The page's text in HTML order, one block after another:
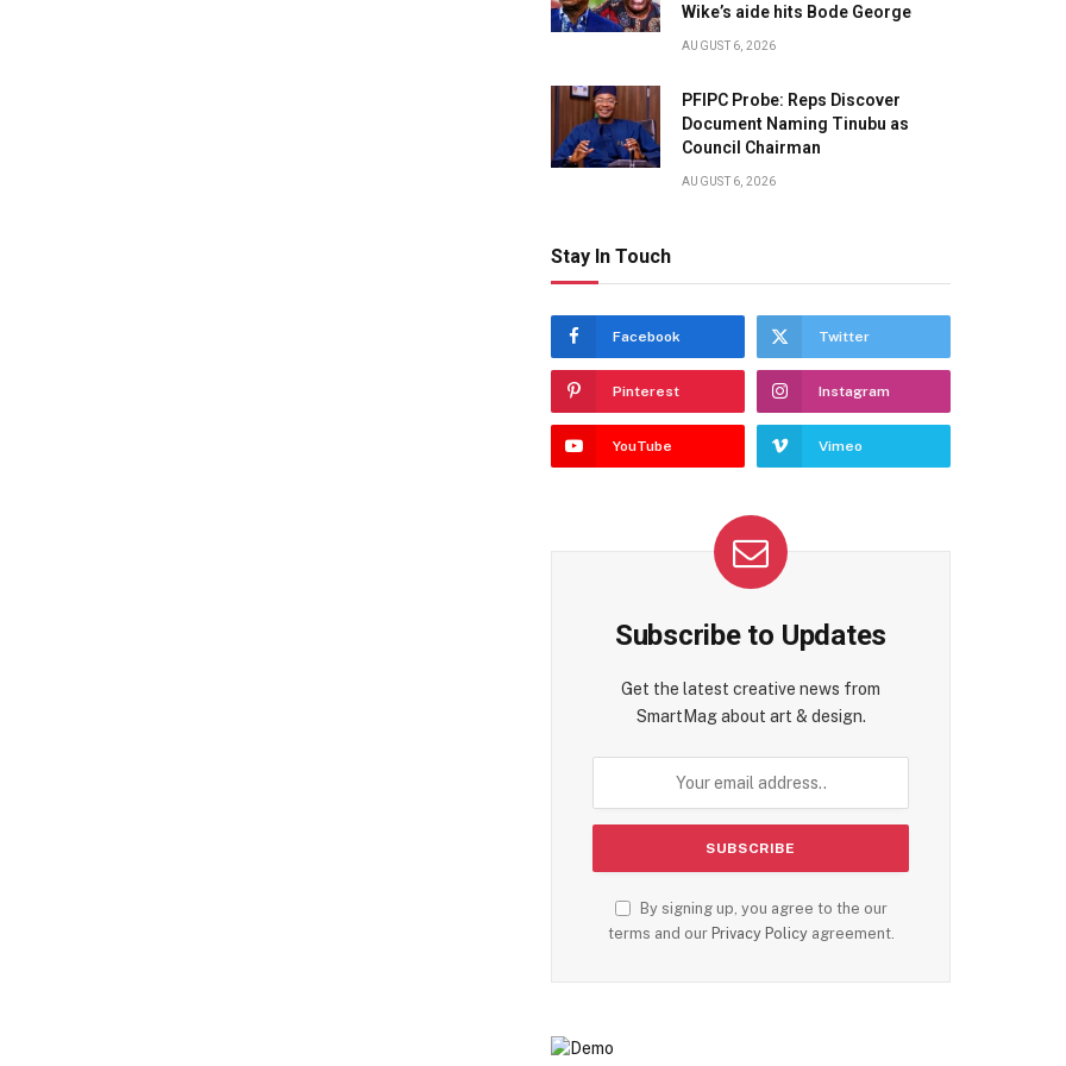
Wike’s aide hits Bode George
AUGUST 6, 2026
PFIPC Probe: Reps Discover
Document Naming Tinubu as
Council Chairman
AUGUST 6, 2026
Stay In Touch
Facebook Twitter
Pinterest Instagram
YouTube Vimeo
Subscribe to Updates
Get the latest creative news from
SmartMag about art & design.
By signing up, you agree to the our
terms and our Privacy Policyagreement.